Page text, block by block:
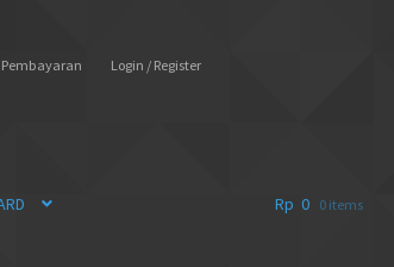
Login / Register
Rp 0 0 items